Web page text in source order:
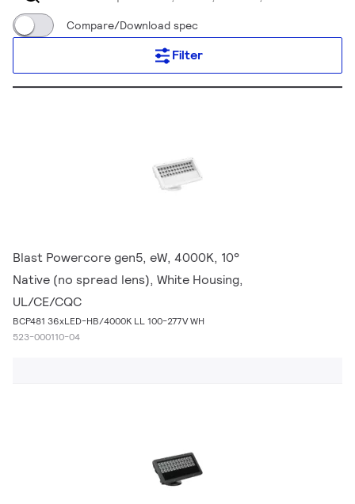
Compare/Download spec
Filter
Blast Powercore gen5, eW, 4000K, 10°
Native (no spread lens), White Housing,
UL/CE/CQC
BCP481 36xLED-HB/4000K LL 100-277V WH
523-000110-04